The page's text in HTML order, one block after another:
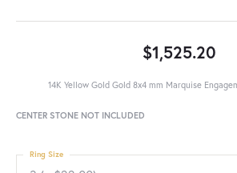
$1,525.20
14K Yellow Gold Gold 8x4 mm Marquise
CENTER STONE NOT INCLUDED
Ring Size